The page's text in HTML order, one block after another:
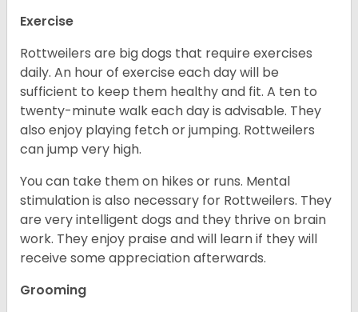
Exercise
Rottweilers are big dogs that require exercises
daily. An hour of exercise each day will be
sufficient to keep them healthy and fit. A ten to
twenty-minute walk each day is advisable. They
also enjoy playing fetch or jumping. Rottweilers
can jump very high.
You can take them on hikes or runs. Mental
stimulation is also necessary for Rottweilers. They
are very intelligent dogs and they thrive on brain
work. They enjoy praise and will learn if they will
receive some appreciation afterwards.
Grooming